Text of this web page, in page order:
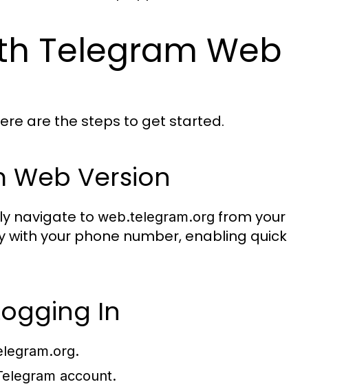
Telegram Web
are the steps to get started.
Web Version
navigate to web.telegram.org from your
with your phone number, enabling quick
In
.
account.